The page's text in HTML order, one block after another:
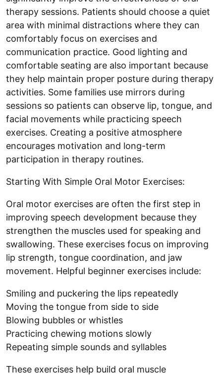
therapy sessions. Patients should choose a quiet
area with minimal distractions where they can
comfortably focus on exercises and
communication practice. Good lighting and
comfortable seating are also important because
they help maintain proper posture during therapy
activities. Some families use mirrors during
sessions so patients can observe lip, tongue, and
facial movements while practicing speech
exercises. Creating a positive atmosphere
encourages motivation and long-term
participation in therapy routines.
Starting With Simple Oral Motor Exercises:
Oral motor exercises are often the first step in
improving speech development because they
strengthen the muscles used for speaking and
swallowing. These exercises focus on improving
lip strength, tongue coordination, and jaw
movement. Helpful beginner exercises include:
Smiling and puckering the lips repeatedly
Moving the tongue from side to side
Blowing bubbles or whistles
Practicing chewing motions slowly
Repeating simple sounds and syllables
These exercises help build oral muscle